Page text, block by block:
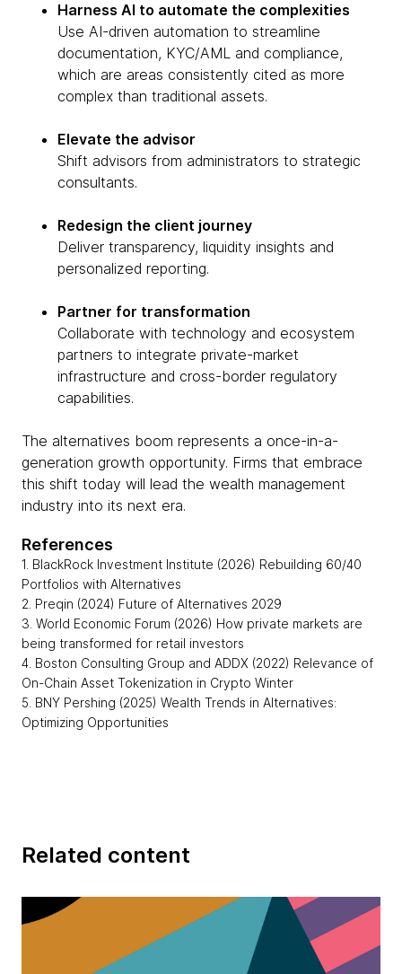
Harness AI to automate the complexities
Use AI-driven automation to streamline
documentation, KYC/AML and compliance,
which are areas consistently cited as more
complex than traditional assets.
Elevate the advisor
Shift advisors from administrators to strategic
consultants.
Redesign the client journey
Deliver transparency, liquidity insights and
personalized reporting.
Partner for transformation
Collaborate with technology and ecosystem
partners to integrate private-market
infrastructure and cross-border regulatory
capabilities.
The alternatives boom represents a once-in-a-
generation growth opportunity. Firms that embrace
this shift today will lead the wealth management
industry into its next era.
References
1. BlackRock Investment Institute (2026) Rebuilding 60/40
Portfolios with Alternatives
2. Preqin (2024) Future of Alternatives 2029
3. World Economic Forum (2026) How private markets are
being transformed for retail investors
4. Boston Consulting Group and ADDX (2022) Relevance of
On-Chain Asset Tokenization in Crypto Winter
5. BNY Pershing (2025) Wealth Trends in Alternatives:
Optimizing Opportunities
Related content